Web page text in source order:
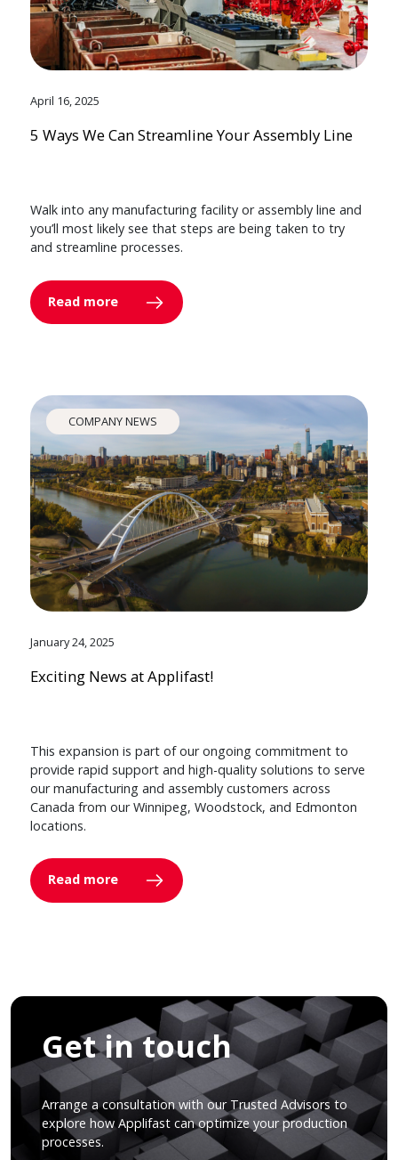
April 16, 2025
5 Ways We Can Streamline Your Assembly Line
Walk into any manufacturing facility or assembly line and
you’ll most likely see that steps are being taken to try
and streamline processes.
Read more
COMPANY NEWS
January 24, 2025
Exciting News at Applifast!
This expansion is part of our ongoing commitment to
provide rapid support and high-quality solutions to serve
our manufacturing and assembly customers across
Canada from our Winnipeg, Woodstock, and Edmonton
locations.
Read more
Get in touch
Arrange a consultation with our Trusted Advisors to
explore how Applifast can optimize your production
processes.